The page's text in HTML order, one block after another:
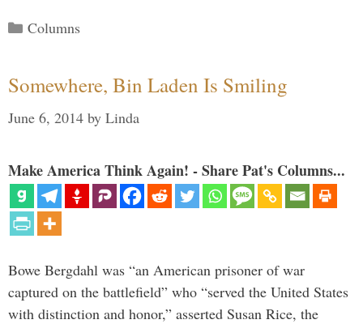
Categories
Columns
Somewhere, Bin Laden Is Smiling
June 6, 2014 by Linda
Make America Think Again! - Share Pat's Columns...
Bowe Bergdahl was “an American prisoner of war
captured on the battlefield” who “served the United States
with distinction and honor,” asserted Susan Rice, the